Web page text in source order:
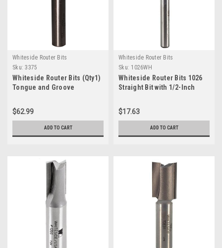
Whiteside Router Bits
Sku: 3375
Whiteside Router Bits (Qty1)
Tongue and Groove
Diameter and 1/2" to 13/16"
Cutting Length (3375 )
$62.99
ADD TO CART
Whiteside Router Bits
Sku: 1026WH
Whiteside Router Bits 1026
Straight Bit with 1/2-Inch
Cutting Length
$17.63
ADD TO CART